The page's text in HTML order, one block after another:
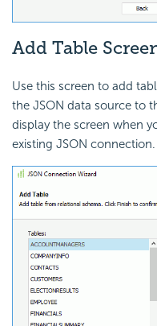
Add Table
Use this screen to add
the JSON data source to
display the screen when
existing JSON connection.